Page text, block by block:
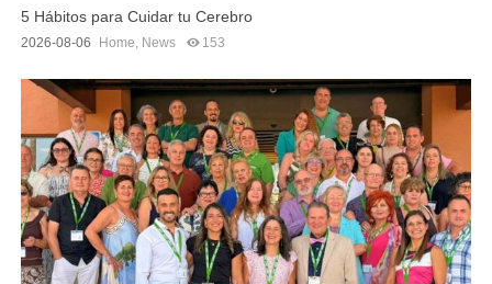
5 Hábitos para Cuidar tu Cerebro
2026-08-06 Home News 153